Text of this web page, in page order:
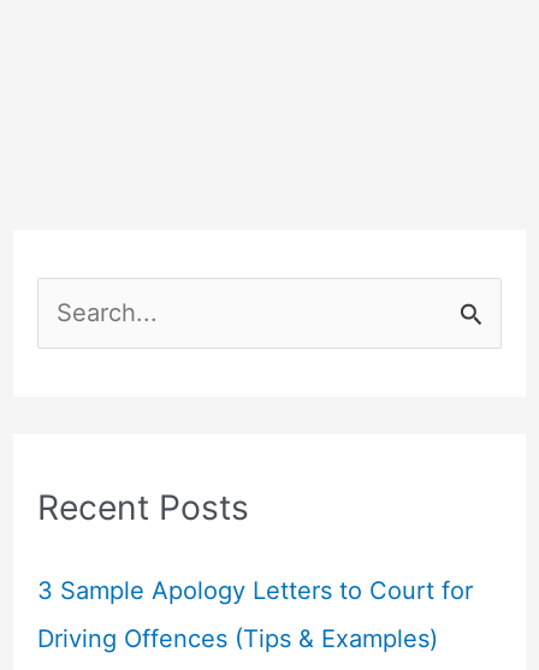
e
c
f
o
Recent Posts
3 Sample Apology Letters to Court for
Driving Offences (Tips & Examples)